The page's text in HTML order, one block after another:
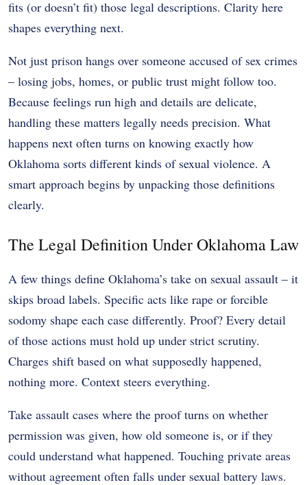
fits (or doesn’t fit) those legal descriptions. Clarity here
shapes everything next.
Not just prison hangs over someone accused of sex crimes
– losing jobs, homes, or public trust might follow too.
Because feelings run high and details are delicate,
handling these matters legally needs precision. What
happens next often turns on knowing exactly how
Oklahoma sorts different kinds of sexual violence. A
smart approach begins by unpacking those definitions
clearly.
The Legal Definition Under Oklahoma Law
A few things define Oklahoma’s take on sexual assault – it
skips broad labels. Specific acts like rape or forcible
sodomy shape each case differently. Proof? Every detail
of those actions must hold up under strict scrutiny.
Charges shift based on what supposedly happened,
nothing more. Context steers everything.
Take assault cases where the proof turns on whether
permission was given, how old someone is, or if they
could understand what happened. Touching private areas
without agreement often falls under sexual battery laws.